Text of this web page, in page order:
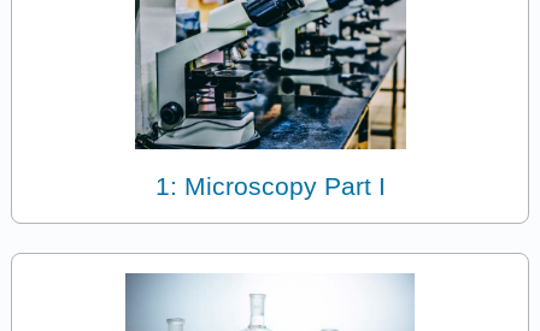
1: Microscopy Part I